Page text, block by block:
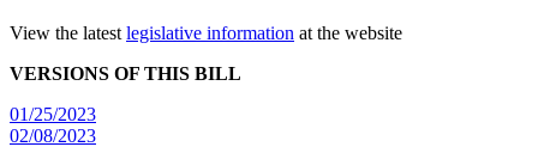
View the latest legislative information at the website
VERSIONS OF THIS BILL
01/25/2023
02/08/2023